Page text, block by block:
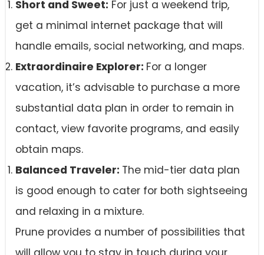
Short and Sweet: For just a weekend trip,
get a minimal internet package that will
handle emails, social networking, and maps.
Extraordinaire Explorer: For a longer
vacation, it’s advisable to purchase a more
substantial data plan in order to remain in
contact, view favorite programs, and easily
obtain maps.
Balanced Traveler: The mid-tier data plan
is good enough to cater for both sightseeing
and relaxing in a mixture.
Prune provides a number of possibilities that